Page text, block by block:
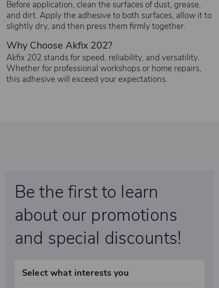
Before application, clean the surfaces of dust, grease,
and dirt. Apply the adhesive to both surfaces, allow it to
slightly dry, and then press them firmly together.
Why Choose Akfix 202?
Akfix 202 stands for speed, reliability, and versatility.
Whether for professional workshops or home repairs,
this adhesive will exceed your expectations.
Be the first to learn
about our promotions
and special discounts!
Select what interests you